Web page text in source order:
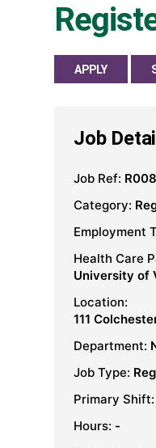
APPLY
Job
Job Ref:
Category:
Employment
Health Care
University of
Location:
111
Department:
Job Type:
Primary Shift:
Hours: -